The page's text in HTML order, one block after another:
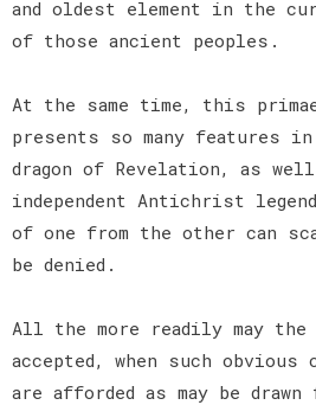
and oldest element in the
of those ancient peoples.
At the same time, this
presents so many features in
dragon of Revelation, as
independent Antichrist
of one from the other can
be denied.
All the more readily may
accepted, when such
are afforded as may be